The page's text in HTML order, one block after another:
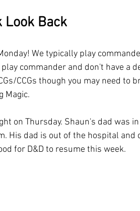
Look Back
We typically play
commander and don't have a
CCGs though you may need to
Magic.
on Thursday. Shaun's dad was
His dad is out of the hospital and
for D&D to resume this week.